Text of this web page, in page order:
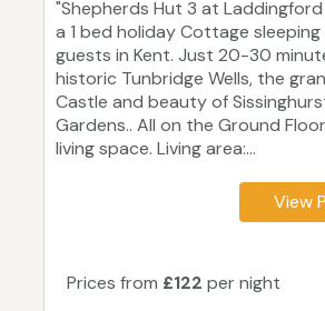
"Shepherds Hut 3 at Laddingford
a 1 bed holiday Cottage
guests in Kent. Just 20-30
historic Tunbridge Wells, the
Castle and beauty of
Gardens.. All on the Ground
living space. Living area:...
View
Prices from £122 per night